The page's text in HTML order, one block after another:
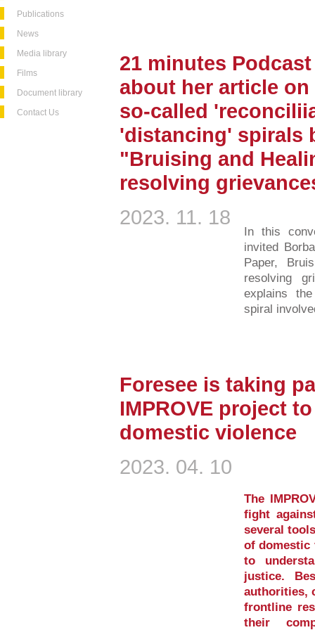
Publications
News
Media library
Films
Document library
Contact Us
21 minutes
about her article
so-called
'distancing' spirals
"Bruising and
resolving
2023. 11. 18
In this
invited
Paper,
resolving
explains
spiral
Foresee is taking
IMPROVE project
domestic violence
2023. 04. 10
The
fight
several
of domestic
to
justice.
authorities,
frontline
their